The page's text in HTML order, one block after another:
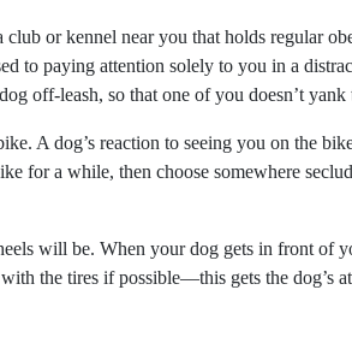
or kennel near you that holds regular
to paying attention solely to you in a
off-leash, so that one of you doesn’t yank
A dog’s reaction to seeing you on the
for a while, then choose somewhere
will be. When your dog gets in front of
the tires if possible—this gets the dog’s